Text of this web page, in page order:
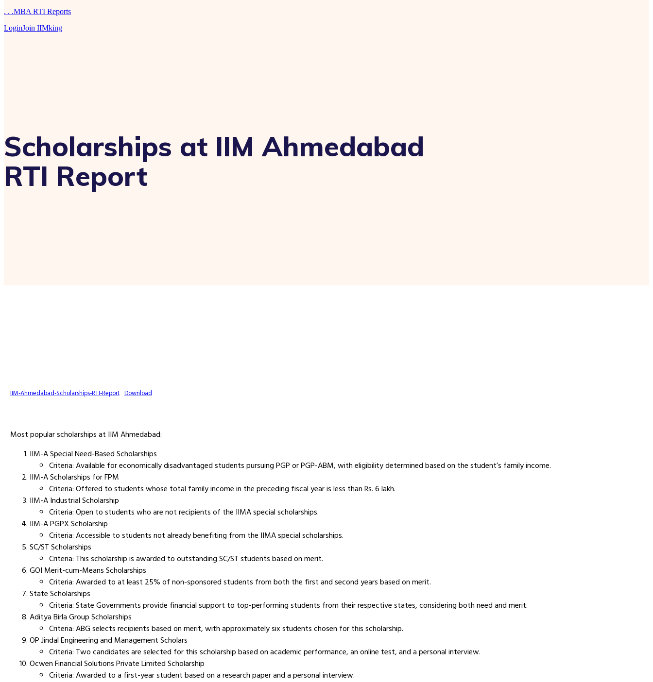
. . .MBA RTI Reports
LoginJoin IIMking
Scholarships at IIM Ahmedabad
RTI Report
IIM-Ahmedabad-Scholarships-RTI-Report Download
Most popular scholarships at IIM Ahmedabad:
IIM-A Special Need-Based Scholarships
Criteria: Available for economically disadvantaged students pursuing PGP or PGP-ABM, with eligibility determined based on the student’s family income.
IIM-A Scholarships for FPM
Criteria: Offered to students whose total family income in the preceding fiscal year is less than Rs. 6 lakh.
IIM-A Industrial Scholarship
Criteria: Open to students who are not recipients of the IIMA special scholarships.
IIM-A PGPX Scholarship
Criteria: Accessible to students not already benefiting from the IIMA special scholarships.
SC/ST Scholarships
Criteria: This scholarship is awarded to outstanding SC/ST students based on merit.
GOI Merit-cum-Means Scholarships
Criteria: Awarded to at least 25% of non-sponsored students from both the first and second years based on merit.
State Scholarships
Criteria: State Governments provide financial support to top-performing students from their respective states, considering both need and merit.
Aditya Birla Group Scholarships
Criteria: ABG selects recipients based on merit, with approximately six students chosen for this scholarship.
OP Jindal Engineering and Management Scholars
Criteria: Two candidates are selected for this scholarship based on academic performance, an online test, and a personal interview.
Ocwen Financial Solutions Private Limited Scholarship
Criteria: Awarded to a first-year student based on a research paper and a personal interview.